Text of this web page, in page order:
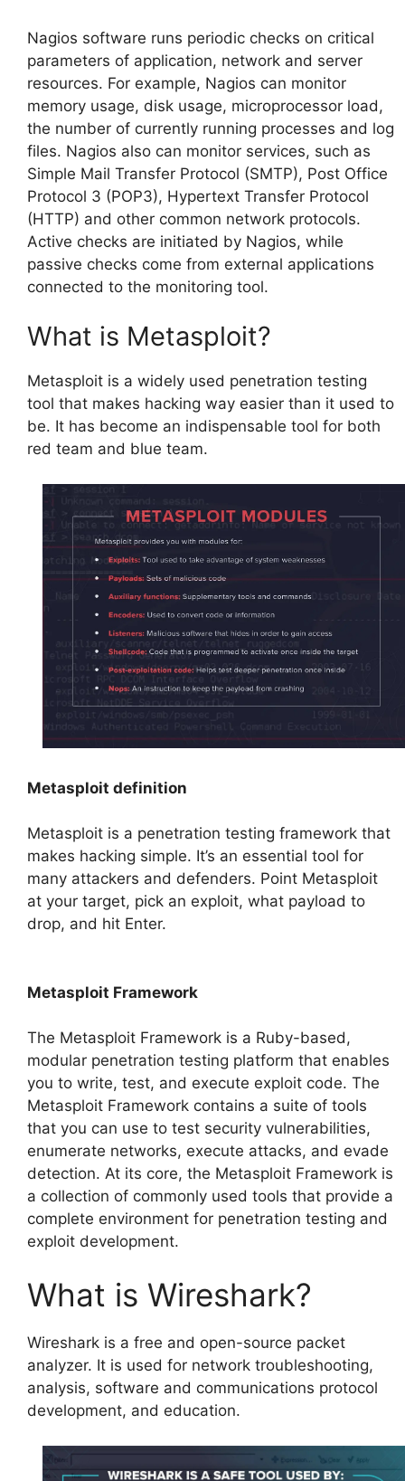
Nagios software runs periodic checks on critical
parameters of application, network and server
resources. For example, Nagios can monitor
memory usage, disk usage, microprocessor load,
the number of currently running processes and log
files. Nagios also can monitor services, such as
Simple Mail Transfer Protocol (SMTP), Post Office
Protocol 3 (POP3), Hypertext Transfer Protocol
(HTTP) and other common network protocols.
Active checks are initiated by Nagios, while
passive checks come from external applications
connected to the monitoring tool.
What is Metasploit?
Metasploit is a widely used penetration testing
tool that makes hacking way easier than it used to
be. It has become an indispensable tool for both
red team and blue team.
Metasploit definition
Metasploit is a penetration testing framework that
makes hacking simple. It’s an essential tool for
many attackers and defenders. Point Metasploit
at your target, pick an exploit, what payload to
drop, and hit Enter.
Metasploit Framework
The Metasploit Framework is a Ruby-based,
modular penetration testing platform that enables
you to write, test, and execute exploit code. The
Metasploit Framework contains a suite of tools
that you can use to test security vulnerabilities,
enumerate networks, execute attacks, and evade
detection. At its core, the Metasploit Framework is
a collection of commonly used tools that provide a
complete environment for penetration testing and
exploit development.
What is Wireshark?
Wireshark is a free and open-source packet
analyzer. It is used for network troubleshooting,
analysis, software and communications protocol
development, and education.